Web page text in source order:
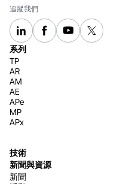
追蹤我們
系列
TP
AR
AM
AE
APe
MP
APx
技術
新聞與資源
新聞